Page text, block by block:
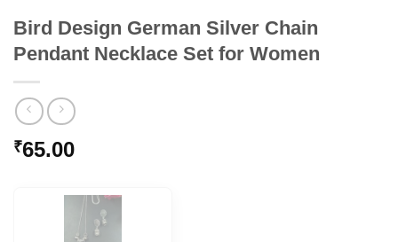
Bird Design German Silver Chain
Pendant Necklace Set for Women
₹65.00